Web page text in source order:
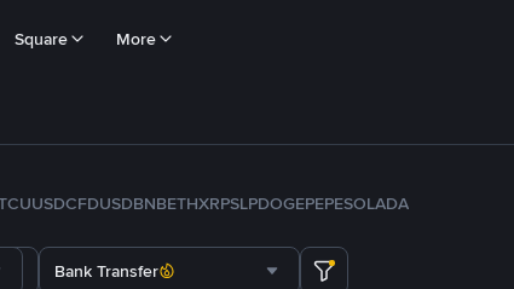
Square More
UUSDCFDUSDBNBETHXRPSLPDOGEPEPESOLADA
Bank Transfer